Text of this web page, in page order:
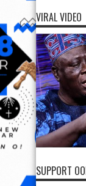
VIRAL VIDEO
SUPPORT